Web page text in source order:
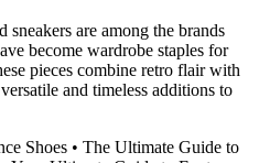
sneakers are among the brands
become wardrobe staples for
pieces combine retro flair with
and timeless additions to
Shoes • The Ultimate Guide to